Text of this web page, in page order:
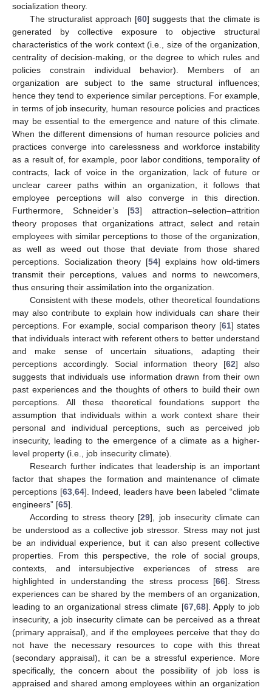
socialization theory.
The structuralist approach [60] suggests that the climate is
generated by collective exposure to objective structural
characteristics of the work context (i.e., size of the organization,
centrality of decision-making, or the degree to which rules and
policies constrain individual behavior). Members of an
organization are subject to the same structural influences;
hence they tend to experience similar perceptions. For example,
in terms of job insecurity, human resource policies and practices
may be essential to the emergence and nature of this climate.
When the different dimensions of human resource policies and
practices converge into carelessness and workforce instability
as a result of, for example, poor labor conditions, temporality of
contracts, lack of voice in the organization, lack of future or
unclear career paths within an organization, it follows that
employee perceptions will also converge in this direction.
Furthermore, Schneider’s [53] attraction–selection–attrition
theory proposes that organizations attract, select and retain
employees with similar perceptions to those of the organization,
as well as weed out those that deviate from those shared
perceptions. Socialization theory [54] explains how old-timers
transmit their perceptions, values and norms to newcomers,
thus ensuring their assimilation into the organization.
Consistent with these models, other theoretical foundations
may also contribute to explain how individuals can share their
perceptions. For example, social comparison theory [61] states
that individuals interact with referent others to better understand
and make sense of uncertain situations, adapting their
perceptions accordingly. Social information theory [62] also
suggests that individuals use information drawn from their own
past experiences and the thoughts of others to build their own
perceptions. All these theoretical foundations support the
assumption that individuals within a work context share their
personal and individual perceptions, such as perceived job
insecurity, leading to the emergence of a climate as a higher-
level property (i.e., job insecurity climate).
Research further indicates that leadership is an important
factor that shapes the formation and maintenance of climate
perceptions [63, 64]. Indeed, leaders have been labeled “climate
engineers” [65].
According to stress theory [29], job insecurity climate can
be understood as a collective job stressor. Stress may not just
be an individual experience, but it can also present collective
properties. From this perspective, the role of social groups,
contexts, and intersubjective experiences of stress are
highlighted in understanding the stress process [66]. Stress
experiences can be shared by the members of an organization,
leading to an organizational stress climate [67, 68]. Apply to job
insecurity, a job insecurity climate can be perceived as a threat
(primary appraisal), and if the employees perceive that they do
not have the necessary resources to cope with this threat
(secondary appraisal), it can be a stressful experience. More
specifically, the concern about the possibility of job loss is
appraised and shared among employees within an organization